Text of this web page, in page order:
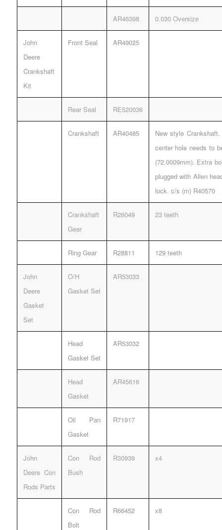
AR46398 0.030 Oversize
John
Deere
Crankshaft
Kit
Front Seal AR49025
Rear Seal RE520036
Crankshaft AR40485
New style
center hole needs to
(72.0009mm). Extra
plugged with Allen
lock. c/s (m) R40570
Crankshaft
Gear
R26049 23 teeth
Ring Gear R28811 129 teeth
John
Deere
Gasket
Set
O/H
Gasket Set
AR53033
Head
Gasket Set
AR53032
Head
Gasket
AR45616
Oil Pan
Gasket
R71917
John
Deere Con
Rods Parts
Con Rod
Bush
R30939 x4
Con Rod
Bolt
R66452 x8